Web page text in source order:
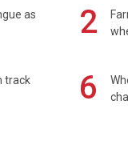
as
2
track
6